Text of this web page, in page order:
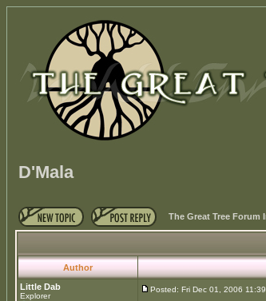
D'Mala
The Great Tree Forum
Author
Little Dab
Explorer
Posted: Fri Dec 01, 2006